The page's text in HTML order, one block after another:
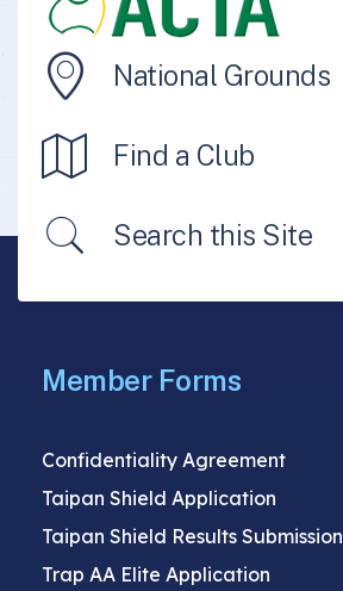
National Grounds
Find a Club
Search this Site
Member Forms
Confidentiality Agreement
Taipan Shield Application
Taipan Shield Results Submission
Trap AA Elite Application